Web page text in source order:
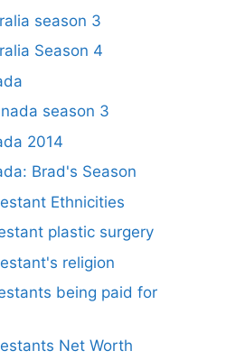
season 3
Season 4
season 3
2014
Brad's Season
Ethnicities
plastic surgery
religion
being paid for
Net Worth